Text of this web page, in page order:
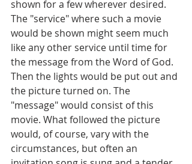
shown for a few wherever desired.
The "service" where such a movie
would be shown might seem much
like any other service until time for
the message from the Word of God.
Then the lights would be put out and
the picture turned on. The
"message" would consist of this
movie. What followed the picture
would, of course, vary with the
circumstances, but often an